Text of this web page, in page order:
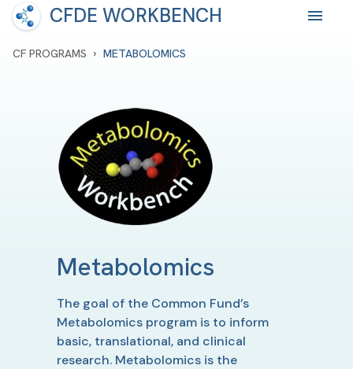
CFDE WORKBENCH
CF PROGRAMS › METABOLOMICS
Metabolomics
The goal of the Common Fund’s
Metabolomics program is to inform
basic, translational, and clinical
research. Metabolomics is the